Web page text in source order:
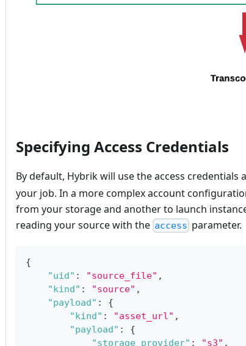
Specifying Access Credentials
By default, Hybrik will use the access credentials
your job. In a more complex account
from your storage and another to launch
reading your source with the access parameter.
{
"uid" : "source_file" ,
"kind" : "source" ,
"payload" :
{
"kind" : "asset_url" ,
"payload" :
{
"storage_provider" : "s3" ,